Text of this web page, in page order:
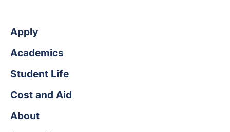
Apply
Academics
Student Life
Cost and Aid
About